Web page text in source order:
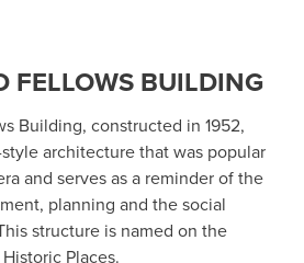
FELLOWS BUILDING
Building, constructed in 1952,
architecture that was popular
and serves as a reminder of the
planning and the social
structure is named on the
Places.